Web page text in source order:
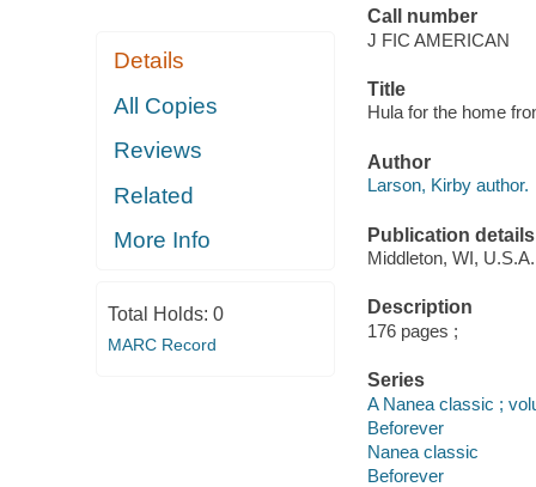
Details
All Copies
Reviews
Related
More Info
Total Holds: 0
MARC Record
Call number
J FIC AMERICAN
Title
Hula for the home
Author
Larson, Kirby author.
Publication details
Middleton, WI,
Description
176 pages ;
Series
A Nanea classic ;
Beforever
Nanea classic
Beforever